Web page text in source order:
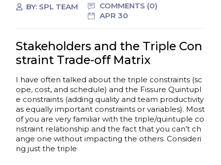
BY: SPL TEAM
COMMENTS (0)
APR 30
Stakeholders and the Triple Con
straint Trade-off Matrix
I have often talked about the triple constraints (sc
ope, cost, and schedule) and the Fissure Quintupl
e constraints (adding quality and team productivity
as equally important constraints or variables). Most
of you are very familiar with the triple/quintuple co
nstraint relationship and the fact that you can’t ch
ange one without impacting the others. Consideri
ng just the triple